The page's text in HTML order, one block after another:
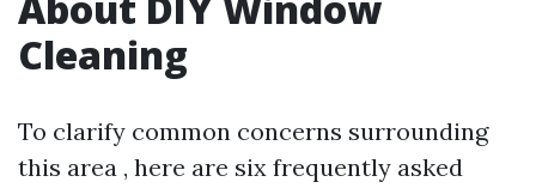
Cleaning
To clarify common concerns surrounding
this area , here are six frequently asked